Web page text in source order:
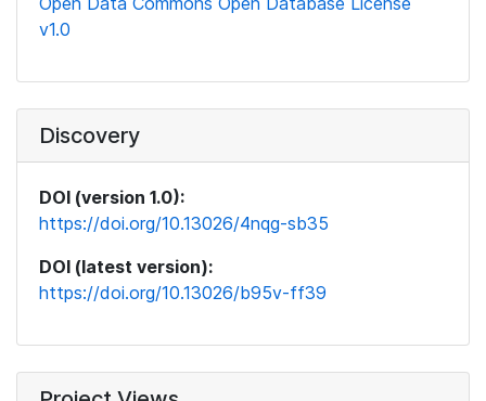
v1.0
Discovery
DOI (version 1.0):
https://doi.org/10.13026/4nqg-sb35
DOI (latest version):
https://doi.org/10.13026/b95v-ff39